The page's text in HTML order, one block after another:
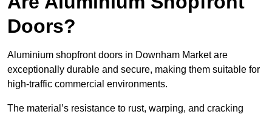
Doors?
Aluminium shopfront doors in Downham Market are
exceptionally durable and secure, making them suitable for
high-traffic commercial environments.
The material’s resistance to rust, warping, and cracking